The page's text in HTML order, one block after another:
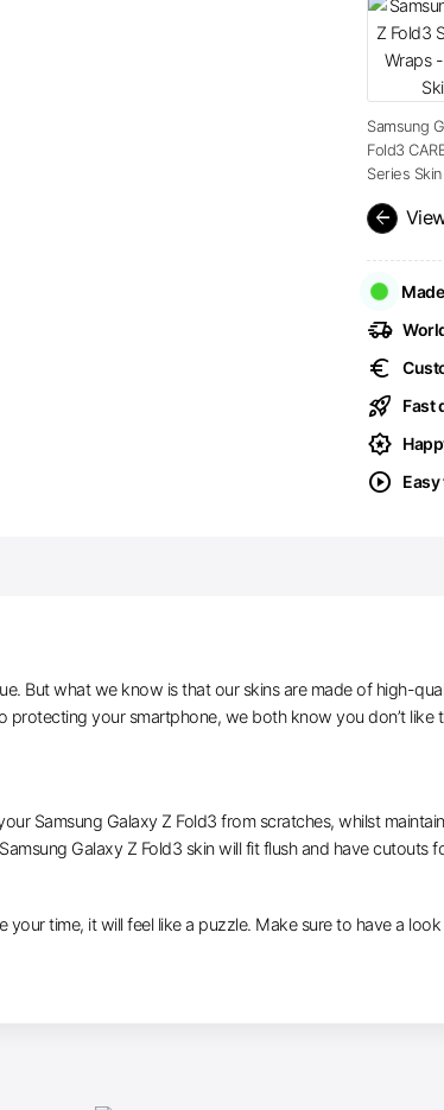
Samsung
Fold3
Series Skin
arrow_back
delivery_truck_speed
euro
rocket_launch Fast
award_star
play_circle Easy
But what we know is that our skins are made of high-
your smartphone, we both know you don’t like
Samsung Galaxy Z Fold3 from scratches, whilst
Galaxy Z Fold3 skin will fit flush and have cutouts
time, it will feel like a puzzle. Make sure to have a